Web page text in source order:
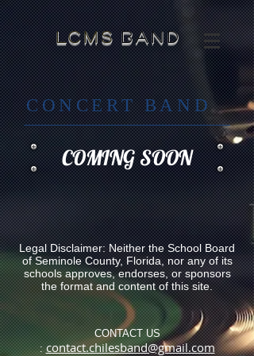
​LCMS band
CONCERT BAND
COMING SOON
Legal Disclaimer: Neither the School Board
of Seminole County, Florida, nor any of its
schools approves, endorses, or sponsors
the format and content of this site.
CONTACT US
:contact.chilesband@gmail.com